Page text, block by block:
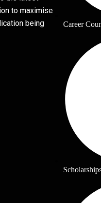
to maximise
being
Career